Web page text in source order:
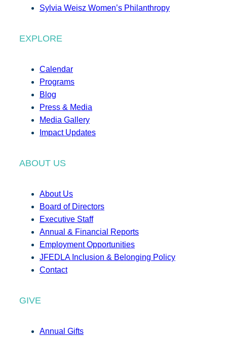
Sylvia Weisz Women’s Philanthropy
EXPLORE
Calendar
Programs
Blog
Press & Media
Media Gallery
Impact Updates
ABOUT US
About Us
Board of Directors
Executive Staff
Annual & Financial Reports
Employment Opportunities
JFEDLA Inclusion & Belonging Policy
Contact
GIVE
Annual Gifts